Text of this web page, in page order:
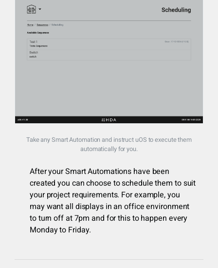
Take any Smart Automation and instruct uOS to execute them
automatically for you.
After your Smart Automations have been
created you can choose to schedule them to suit
your project requirements. For example, you
may want all displays in an office environment
to turn off at 7pm and for this to happen every
Monday to Friday.